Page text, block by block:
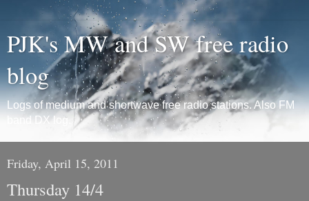
PJK's MW and SW free radio
blog
Logs of medium and shortwave free radio stations. Also FM
band DX log.
Friday, April 15, 2011
Thursday 14/4